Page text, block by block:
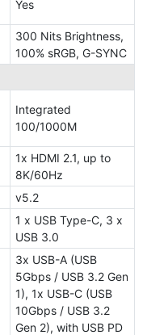
Yes
300 Nits Brightness,
100% sRGB, G-SYNC
Integrated
100/1000M
1x HDMI 2.1, up to
8K/60Hz
v5.2
1 x USB Type-C, 3 x
USB 3.0
3x USB-A (USB
5Gbps / USB 3.2 Gen
1), 1x USB-C (USB
10Gbps / USB 3.2
Gen 2), with USB PD